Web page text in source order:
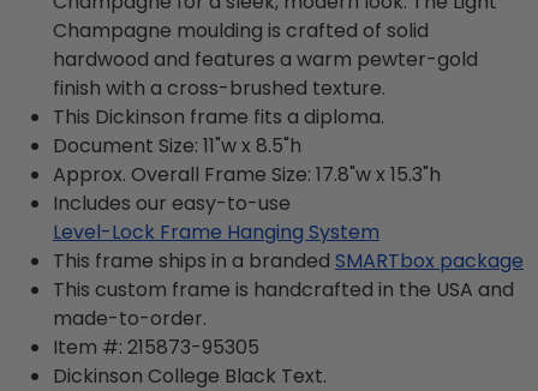
Champagne moulding is crafted of solid
hardwood and features a warm pewter-gold
finish with a cross-brushed texture.
This Dickinson frame fits a diploma.
Document Size: 11"w x 8.5"h
Approx. Overall Frame Size: 17.8"w x 15.3"h
Includes our easy-to-use
Level-Lock Frame Hanging System
This frame ships in a branded SMARTbox package
This custom frame is handcrafted in the USA and
made-to-order.
Item #: 215873-95305
Dickinson College Black Text.